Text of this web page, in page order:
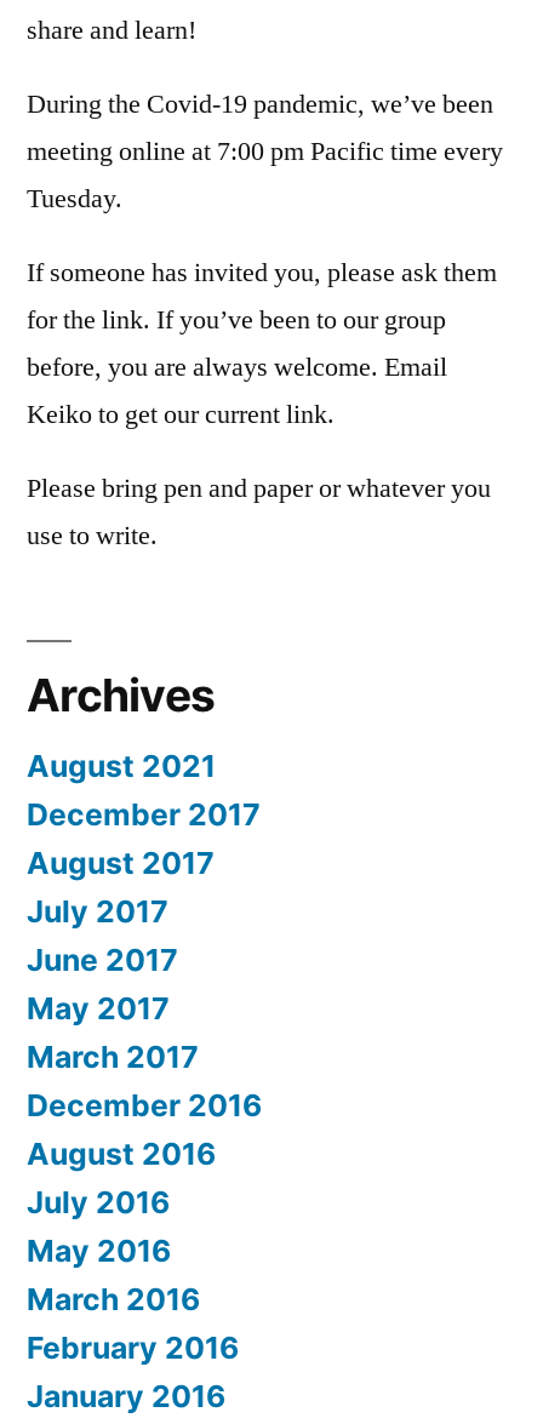
share and learn!
During the Covid-19 pandemic, we’ve been
meeting online at 7:00 pm Pacific time every
Tuesday.
If someone has invited you, please ask them
for the link. If you’ve been to our group
before, you are always welcome. Email
Keiko to get our current link.
Please bring pen and paper or whatever you
use to write.
Archives
August 2021
December 2017
August 2017
July 2017
June 2017
May 2017
March 2017
December 2016
August 2016
July 2016
May 2016
March 2016
February 2016
January 2016